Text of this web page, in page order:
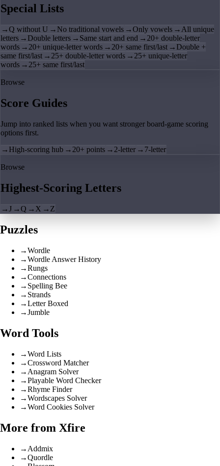
Special Lists
→Q without U → No traditional vowels →Only vowels → All unique
letters → Double letters → Same start and end → 20+ double-letter
words → 20+ unique-letter words → 20+ same first/last → Double +
same first/last → 25+ double-letter words → 25+ unique-letter
words → 25+ same first/last
Browse
Score Guides
Jump into ranked lists when you want stronger board-game scoring
options first.
→ High-scoring hub → 20+ points → 2-letter → 7-letter
Browse
Highest-Scoring Letters
→J →Q → X → Z
Puzzles
→Wordle
→Wordle Answer History
→Rungs
→Connections
→ Spelling Bee
→ Strands
→Letter Boxed
→Jumble
Word Tools
→Word Lists
→Crossword Matcher
→ Anagram Solver
→Playable Word Checker
→Rhyme Finder
→Wordscapes Solver
→Word Cookies Solver
More from Xfire
→ Addmix
→Quordle